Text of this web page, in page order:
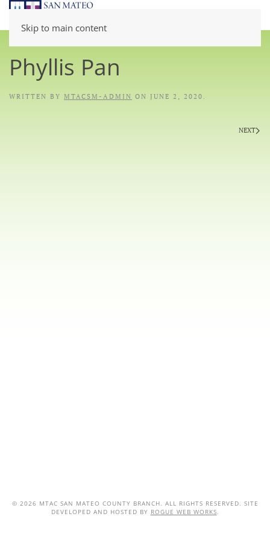
Skip to main content
Phyllis Pan
WRITTEN BY MTACSM-ADMIN ON JUNE 2, 2020 .
NEXT
© 2026 MTAC SAN MATEO COUNTY BRANCH. ALL RIGHTS RESERVED. SITE
DEVELOPED AND HOSTED BY ROGUE WEB WORKS.